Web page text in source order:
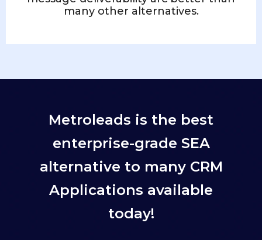
many other alternatives.
Metroleads is the best
enterprise-grade SEA
alternative to many CRM
Applications available
today!